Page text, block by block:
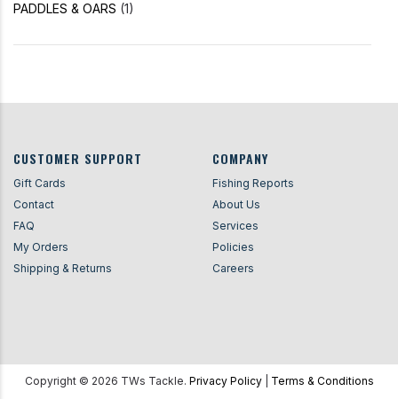
PADDLES & OARS (1)
CUSTOMER SUPPORT
Gift Cards
Contact
FAQ
My Orders
Shipping & Returns
COMPANY
Fishing Reports
About Us
Services
Policies
Careers
Copyright © 2026 TWs Tackle. Privacy Policy| Terms & Conditions